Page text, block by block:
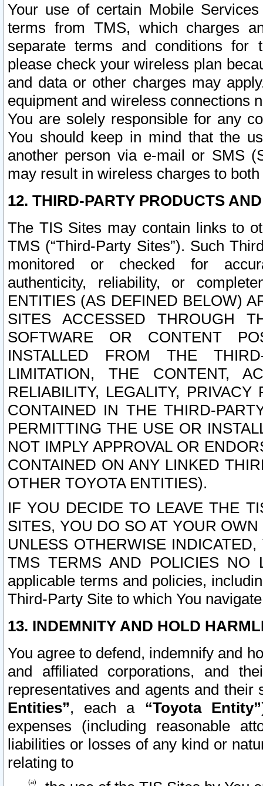
Your use of certain Mobile
terms from TMS, which charges
separate terms and conditions for
please check your wireless plan
and data or other charges may
equipment and wireless connections
You are solely responsible for any
You should keep in mind that the
another person via e-mail or SMS
may result in wireless charges to
12. THIRD-PARTY PRODUCTS
The TIS Sites may contain links to
TMS (“Third-Party Sites”). Such
monitored or checked for
authenticity, reliability, or
ENTITIES (AS DEFINED BELOW)
SITES ACCESSED THROUGH
SOFTWARE OR CONTENT
INSTALLED FROM THE
LIMITATION, THE CONTENT,
RELIABILITY, LEGALITY,
CONTAINED IN THE THIRD-
PERMITTING THE USE OR
NOT IMPLY APPROVAL OR
CONTAINED ON ANY LINKED
OTHER TOYOTA ENTITIES).
IF YOU DECIDE TO LEAVE THE
SITES, YOU DO SO AT YOUR
UNLESS OTHERWISE
TMS TERMS AND POLICIES NO
applicable terms and policies,
Third-Party Site to which You
13. INDEMNITY AND HOLD
You agree to defend, indemnify and
and affiliated corporations, and
representatives and agents and
Entities”, each a “Toyota Entity”
expenses (including reasonable
liabilities or losses of any kind or
relating to